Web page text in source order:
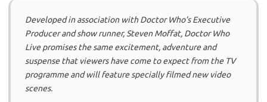
Developed in association with Doctor Who’s Executive
Producer and show runner, Steven Moffat, Doctor Who
Live promises the same excitement, adventure and
suspense that viewers have come to expect from the TV
programme and will feature specially filmed new video
scenes.